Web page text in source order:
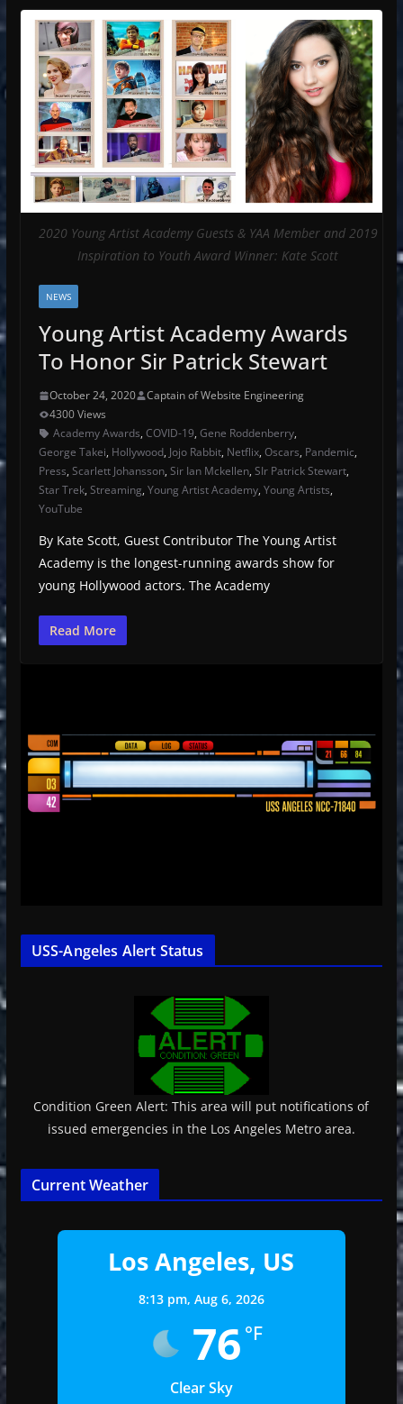
2020 Young Artist Academy Guests & YAA Member and 2019
Inspiration to Youth Award Winner: Kate Scott
NEWS
Young Artist Academy Awards
To Honor Sir Patrick Stewart
October 24, 2020
Captain of Website Engineering
4300 Views
Academy Awards, COVID-19, Gene Roddenberry,
George Takei, Hollywood, Jojo Rabbit, Netflix, Oscars, Pandemic,
Press, Scarlett Johansson, Sir Ian Mckellen, SIr Patrick Stewart,
Star Trek, Streaming, Young Artist Academy, Young Artists,
YouTube
By Kate Scott, Guest Contributor The Young Artist
Academy is the longest-running awards show for
young Hollywood actors. The Academy
Read More
USS-Angeles Alert Status
Condition Green Alert: This area will put notifications of
issued emergencies in the Los Angeles Metro area.
Current Weather
Los Angeles, US
8:13 pm, Aug 6, 2026
76 °F
Clear Sky